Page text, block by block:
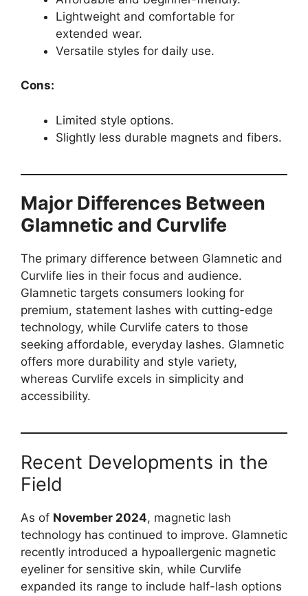
Lightweight and comfortable for
extended wear.
Versatile styles for daily use.
Cons:
Limited style options.
Slightly less durable magnets and fibers.
Major Differences Between
Glamnetic and Curvlife
The primary difference between Glamnetic and
Curvlife lies in their focus and audience.
Glamnetic targets consumers looking for
premium, statement lashes with cutting-edge
technology, while Curvlife caters to those
seeking affordable, everyday lashes. Glamnetic
offers more durability and style variety,
whereas Curvlife excels in simplicity and
accessibility.
Recent Developments in the
Field
As of November 2024, magnetic lash
technology has continued to improve. Glamnetic
recently introduced a hypoallergenic magnetic
eyeliner for sensitive skin, while Curvlife
expanded its range to include half-lash options